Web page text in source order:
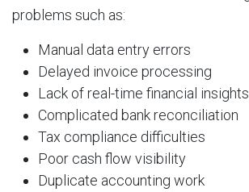
problems such as:
Manual data entry errors
Delayed invoice processing
Lack of real-time financial insights
Complicated bank reconciliation
Tax compliance difficulties
Poor cash flow visibility
Duplicate accounting work